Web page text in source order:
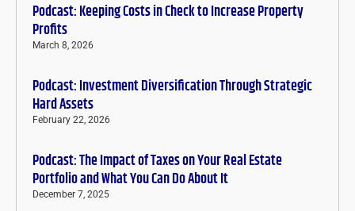
Podcast: Keeping Costs in Check to Increase Property
Profits
March 8, 2026
Podcast: Investment Diversification Through Strategic
Hard Assets
February 22, 2026
Podcast: The Impact of Taxes on Your Real Estate
Portfolio and What You Can Do About It
December 7, 2025